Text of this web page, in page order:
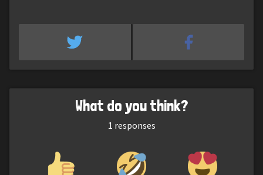
What do you think?
1 responses